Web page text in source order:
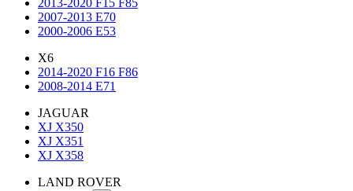
2013-2020 F15 F85
2007-2013 E70
2000-2006 E53
X6
2014-2020 F16 F86
2008-2014 E71
JAGUAR
XJ X350
XJ X351
XJ X358
LAND ROVER